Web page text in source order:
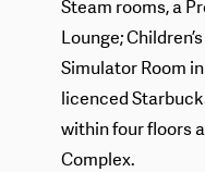
Steam rooms, a
Lounge;
Simulator Room
licenced
within four floors
Complex.